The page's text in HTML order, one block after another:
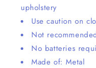
upholstery
Use caution on
Not
No batteries
Made of: Metal